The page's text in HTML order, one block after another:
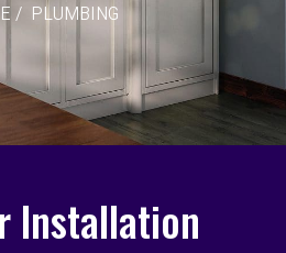
/ PLUMBING
Installation